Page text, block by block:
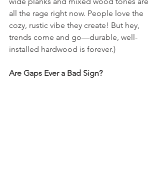
all the rage right now. People love the
cozy, rustic vibe they create! But hey,
trends come and go—durable, well-
installed hardwood is forever.)
Are Gaps Ever a Bad Sign?